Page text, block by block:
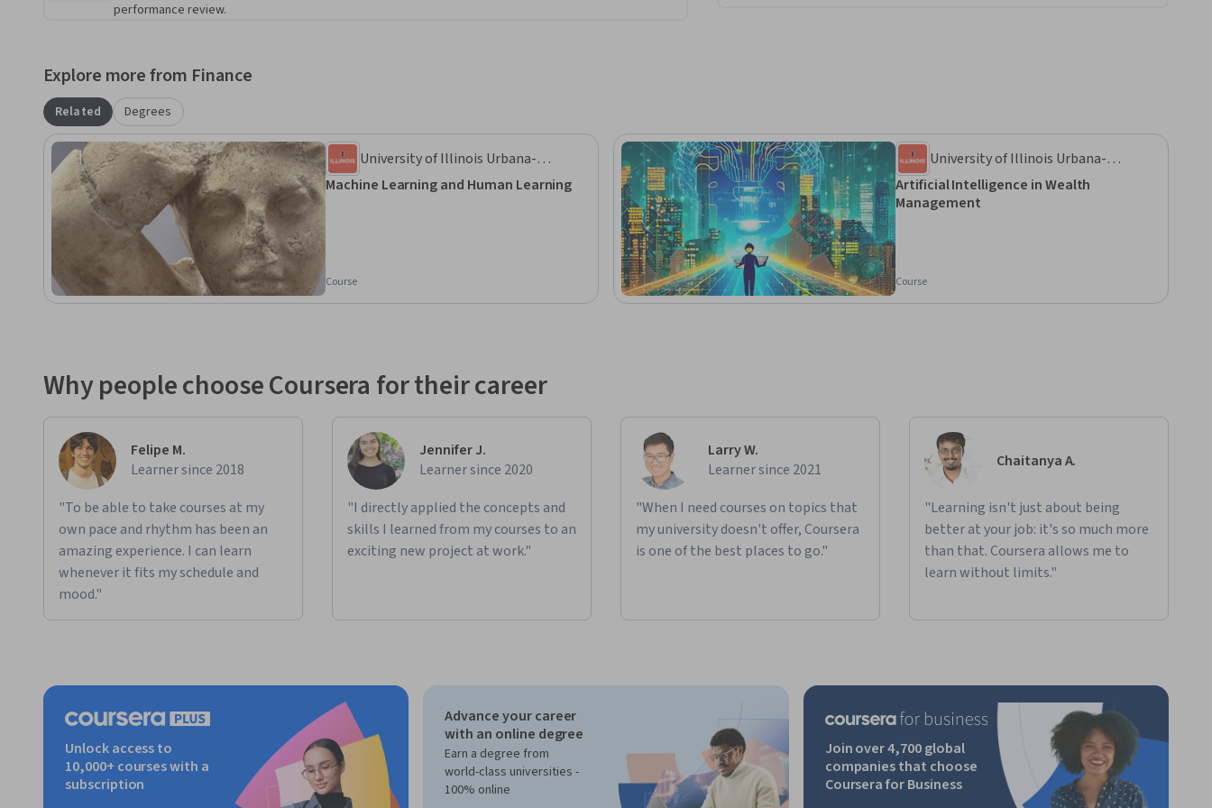
Online Programs at acesonline.illinois.edu.
performance review.
Explore more from Finance
Related Degrees
University of Illinois Urbana-
Champaign
Machine Learning and Human Learning
Course
University of Illinois Urbana-
Champaign
Artificial Intelligence in Wealth
Management
Course
Why people choose Coursera for their career
Felipe M.
Learner since 2018
"To be able to take courses at my
own pace and rhythm has been an
amazing experience. I can learn
whenever it fits my schedule and
mood."
Jennifer J.
Learner since 2020
"I directly applied the concepts and
skills I learned from my courses to an
exciting new project at work."
Larry W.
Learner since 2021
"When I need courses on topics that
my university doesn't offer, Coursera
is one of the best places to go."
Chaitanya A.
"Learning isn't just about being
better at your job: it's so much more
than that. Coursera allows me to
learn without limits."
Unlock access to
10,000+ courses with a
subscription
Advance your career
with an online degree
Earn a degree from
world-class universities -
100% online
Join over 4,700 global
companies that choose
Coursera for Business